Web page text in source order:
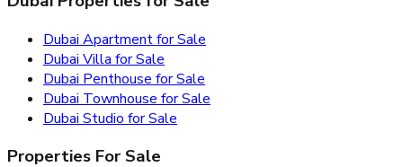
Dubai Apartment for Sale
Dubai Villa for Sale
Dubai Penthouse for Sale
Dubai Townhouse for Sale
Dubai Studio for Sale
Properties For Sale